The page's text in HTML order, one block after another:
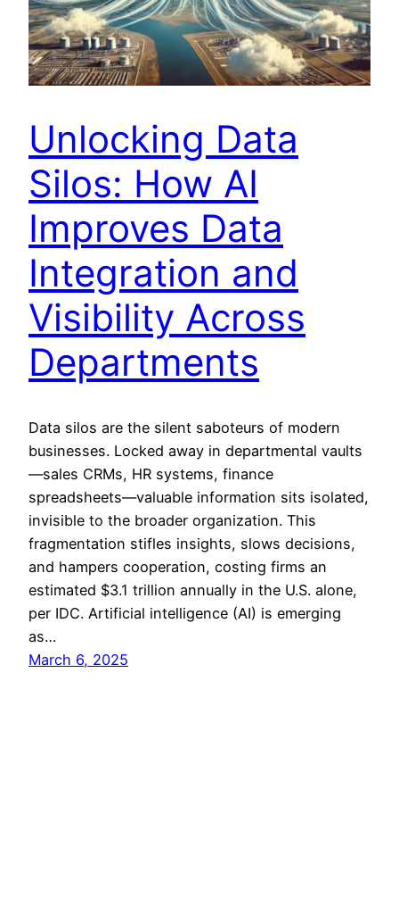
Unlocking Data
Silos: How AI
Improves Data
Integration and
Visibility Across
Departments
Data silos are the silent saboteurs of modern
businesses. Locked away in departmental vaults
—sales CRMs, HR systems, finance
spreadsheets—valuable information sits isolated,
invisible to the broader organization. This
fragmentation stifles insights, slows decisions,
and hampers cooperation, costing firms an
estimated $3.1 trillion annually in the U.S. alone,
per IDC. Artificial intelligence (AI) is emerging
as…
March 6, 2025